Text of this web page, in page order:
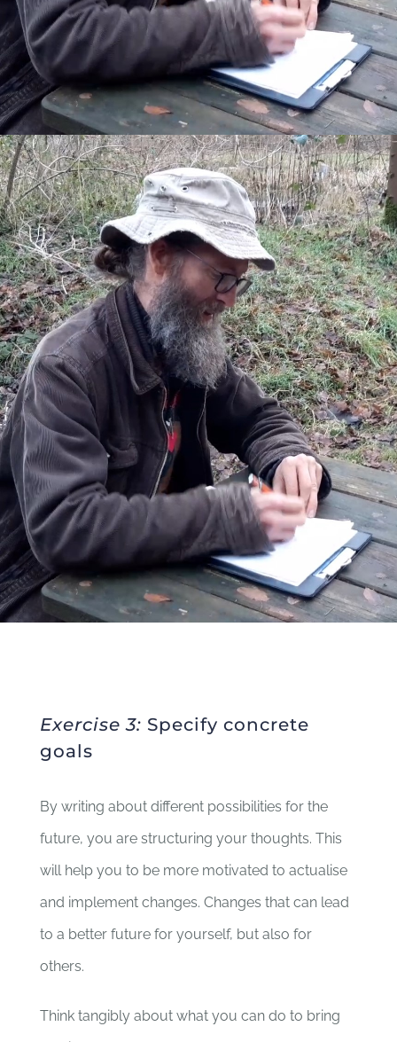
Exercise 3: Specify concrete
goals
By writing about different possibilities for the
future, you are structuring your thoughts. This
will help you to be more motivated to actualise
and implement changes. Changes that can lead
to a better future for yourself, but also for
others.
Think tangibly about what you can do to bring